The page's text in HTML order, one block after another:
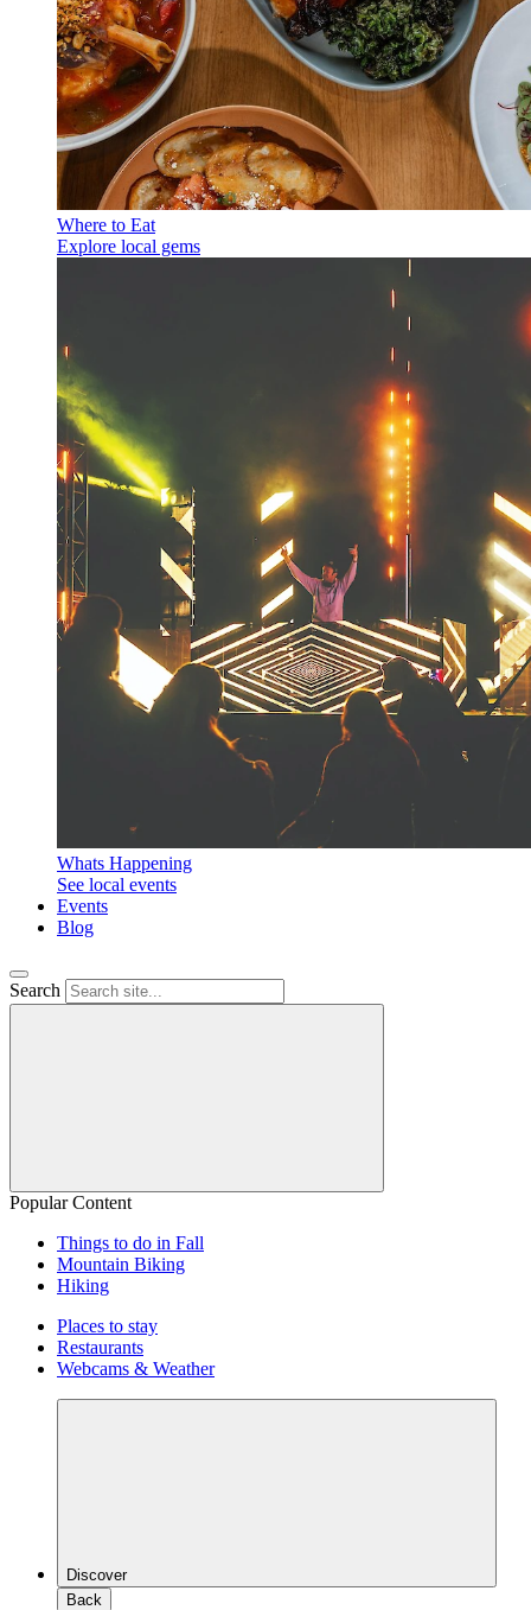
Where to Eat
Explore local gems
Whats Happening
See local events
Events
Blog
Search
Popular Content
Things to do in Fall
Mountain Biking
Hiking
Places to stay
Restaurants
Webcams & Weather
Discover
Back